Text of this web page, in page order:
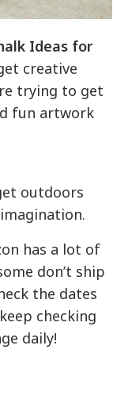
Ideas for
creative
trying to get
fun artwork
outdoors
has a lot of
don’t ship
the dates
checking
daily!